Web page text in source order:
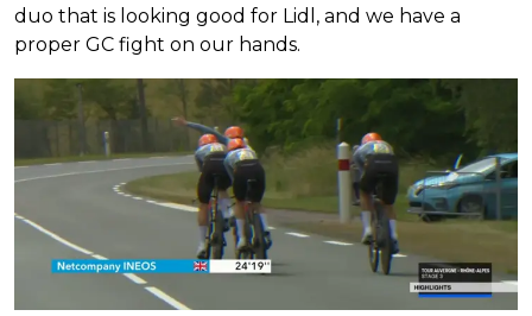
duo that is looking good for Lidl, and we have a
proper GC fight on our hands.